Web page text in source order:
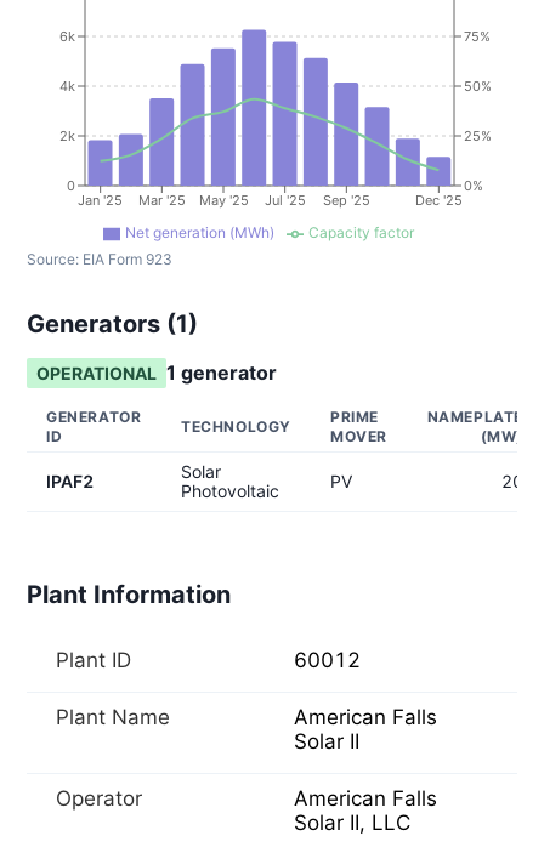
Jan '25 Mar '25 May '25 Jul '25 Sep '25 Dec '25
0
2k
4k
6k
0%
25%
50%
75%
Net generation (MWh)
Capacity factor
Source: EIA Form 923
Generators (1)
OPERATIONAL 1 generator
GENERATOR
ID
TECHNOLOGY
PRIME
MOVER
NAMEPLATE
(MW)
IPAF2
Solar
Photovoltaic
PV 20
Plant Information
Plant ID 60012
Plant Name
American Falls
Solar II
Operator
American Falls
Solar II, LLC